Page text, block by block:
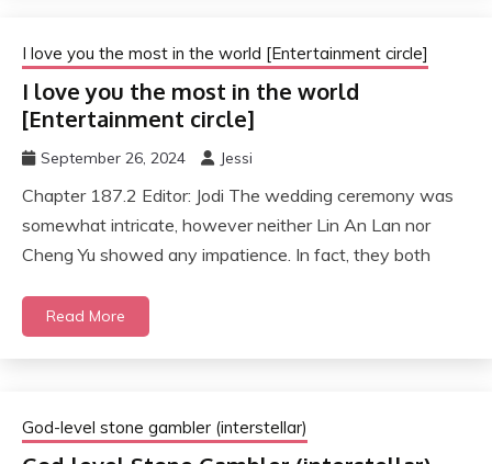
I love you the most in the world [Entertainment circle]
I love you the most in the world
[Entertainment circle]
September 26, 2024 Jessi
Chapter 187.2 Editor: Jodi The wedding ceremony was
somewhat intricate, however neither Lin An Lan nor
Cheng Yu showed any impatience. In fact, they both
Read More
God-level stone gambler (interstellar)